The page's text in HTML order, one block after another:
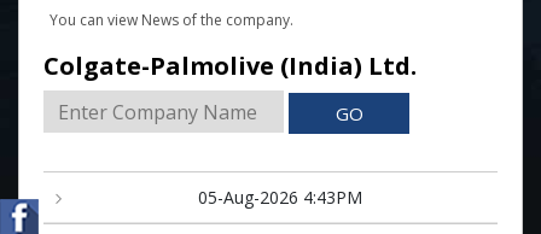
You can view News of the company.
Colgate-Palmolive (India) Ltd.
GO
05-Aug-2026 4:43PM